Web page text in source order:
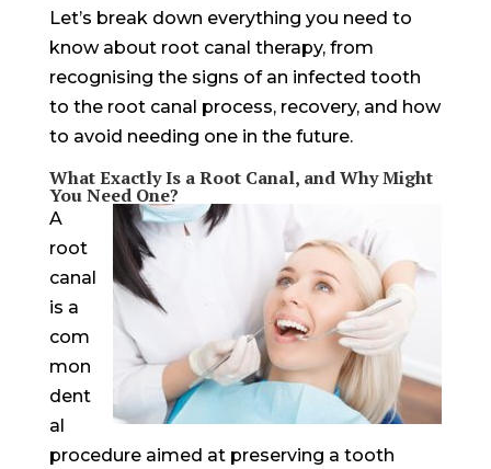
Let’s break down everything you need to
know about root canal therapy, from
recognising the signs of an infected tooth
to the root canal process, recovery, and how
to avoid needing one in the future.
What Exactly Is a Root Canal, and Why Might
You Need One?
A
root
canal
is a
com
mon
dent
al
procedure aimed at preserving a tooth